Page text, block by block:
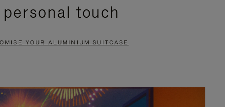
personal touch
YOUR ALUMINIUM SUITCASE